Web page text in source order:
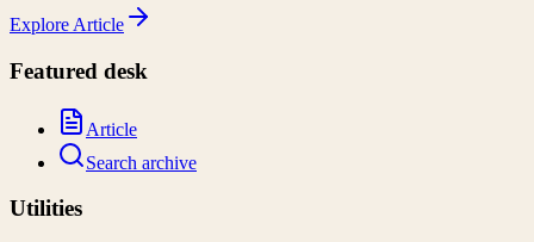
Explore Article
Featured desk
Article
Search archive
Utilities